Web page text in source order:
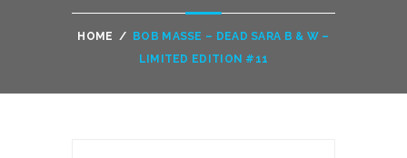
HOME /
BOB MASSE – DEAD SARA B & W –
LIMITED EDITION #11